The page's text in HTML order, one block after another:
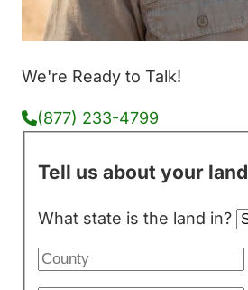
We're Ready to Talk!
(877) 233-4799
Tell us about your land
What state is the land in?